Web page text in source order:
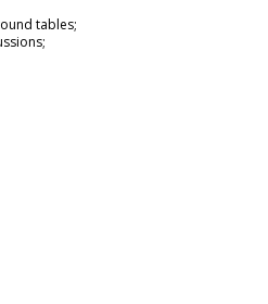
tables;